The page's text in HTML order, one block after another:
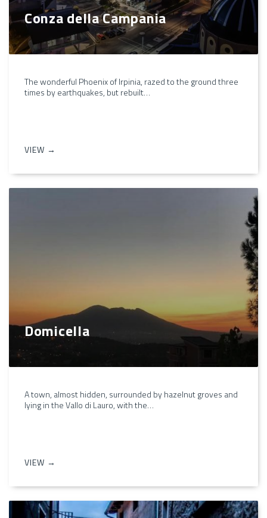
Conza della Campania
The wonderful Phoenix of Irpinia, razed to the ground three
times by earthquakes, but rebuilt…
VIEW →
Domicella
A town, almost hidden, surrounded by hazelnut groves and
lying in the Vallo di Lauro, with the…
VIEW →